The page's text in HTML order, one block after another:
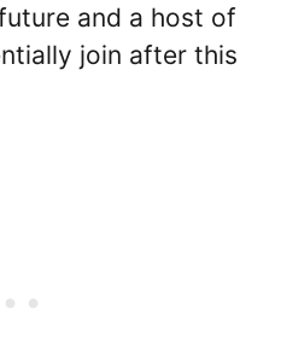
and a host of
join after this